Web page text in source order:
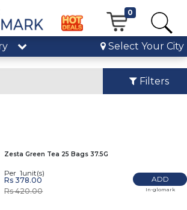
0
Select Your City
Filters
Zesta Green Tea 25 Bags 37.5G
Per 1unit(s)
Rs 378.00
Rs 420.00
ADD
In-glomark